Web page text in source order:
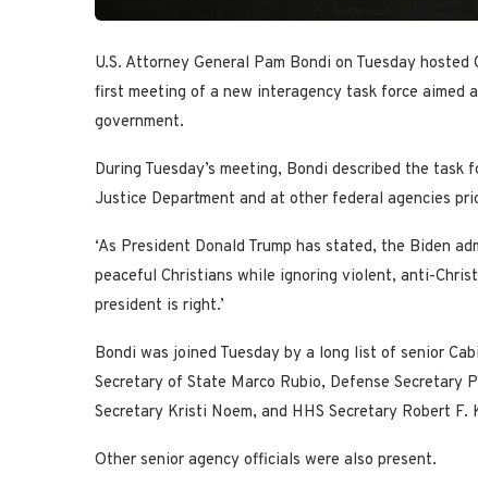
U.S. Attorney General Pam Bondi on Tuesday
first meeting of a new interagency task force aimed
government.
During Tuesday’s meeting, Bondi described the task
Justice Department and at other federal agencies
‘As President Donald Trump has stated, the Biden
peaceful Christians while ignoring violent, anti-
president is right.’
Bondi was joined Tuesday by a long list of senior
Secretary of State Marco Rubio, Defense Secretary
Secretary Kristi Noem, and HHS Secretary Robert F.
Other senior agency officials were also present.